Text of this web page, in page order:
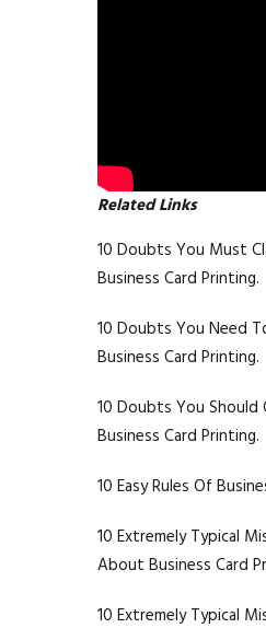
Related Links
10 Doubts You Must
Business Card Printing.
10 Doubts You Need
Business Card Printing.
10 Doubts You
Business Card Printing.
10 Easy Rules Of
10 Extremely Typical
About Business Card
10 Extremely Typical